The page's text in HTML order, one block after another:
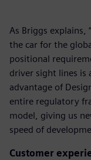
As Briggs explains,
the car for the
positional
driver sight lines is
advantage of
entire regulatory
model, giving us
speed of
Customer